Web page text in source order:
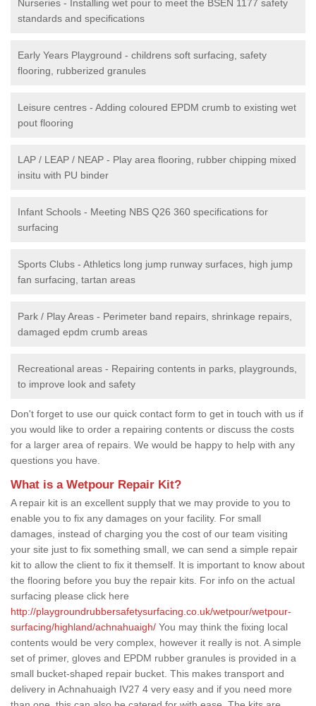
Nurseries - Installing wet pour to meet the BSEN 1177 safety
standards and specifications
Early Years Playground - childrens soft surfacing, safety
flooring, rubberized granules
Leisure centres - Adding coloured EPDM crumb to existing wet
pout flooring
LAP / LEAP / NEAP - Play area flooring, rubber chipping mixed
insitu with PU binder
Infant Schools - Meeting NBS Q26 360 specifications for
surfacing
Sports Clubs - Athletics long jump runway surfaces, high jump
fan surfacing, tartan areas
Park / Play Areas - Perimeter band repairs, shrinkage repairs,
damaged epdm crumb areas
Recreational areas - Repairing contents in parks, playgrounds,
to improve look and safety
Don't forget to use our quick contact form to get in touch with us if
you would like to order a repairing contents or discuss the costs
for a larger area of repairs. We would be happy to help with any
questions you have.
What is a Wetpour Repair Kit?
A repair kit is an excellent supply that we may provide to you to
enable you to fix any damages on your facility. For small
damages, instead of charging you the cost of our team visiting
your site just to fix something small, we can send a simple repair
kit to allow the client to fix it themself. It is important to know about
the flooring before you buy the repair kits. For info on the actual
surfacing please click here
http://playgroundrubbersafetysurfacing.co.uk/wetpour/wetpour-
surfacing/highland/achnahuaigh/ You may think the fixing local
contents would be very complex, however it really is not. A simple
set of primer, gloves and EPDM rubber granules is provided in a
small bucket-shaped repair bucket. This makes transport and
delivery in Achnahuaigh IV27 4 very easy and if you need more